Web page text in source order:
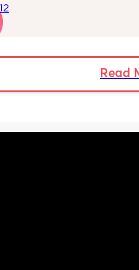
we are quietly placing him
every time but he just
12
Read